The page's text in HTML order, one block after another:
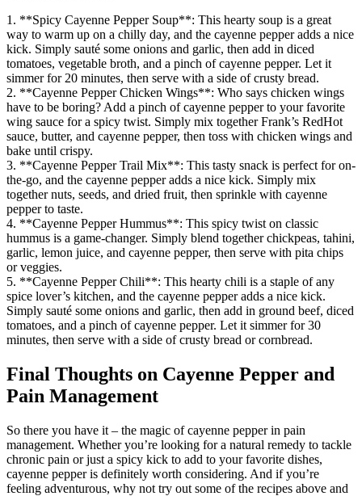
1. **Spicy Cayenne Pepper Soup**: This hearty soup is a great
way to warm up on a chilly day, and the cayenne pepper adds a nice
kick. Simply sauté some onions and garlic, then add in diced
tomatoes, vegetable broth, and a pinch of cayenne pepper. Let it
simmer for 20 minutes, then serve with a side of crusty bread.
2. **Cayenne Pepper Chicken Wings**: Who says chicken wings
have to be boring? Add a pinch of cayenne pepper to your favorite
wing sauce for a spicy twist. Simply mix together Frank’s RedHot
sauce, butter, and cayenne pepper, then toss with chicken wings and
bake until crispy.
3. **Cayenne Pepper Trail Mix**: This tasty snack is perfect for on-
the-go, and the cayenne pepper adds a nice kick. Simply mix
together nuts, seeds, and dried fruit, then sprinkle with cayenne
pepper to taste.
4. **Cayenne Pepper Hummus**: This spicy twist on classic
hummus is a game-changer. Simply blend together chickpeas, tahini,
garlic, lemon juice, and cayenne pepper, then serve with pita chips
or veggies.
5. **Cayenne Pepper Chili**: This hearty chili is a staple of any
spice lover’s kitchen, and the cayenne pepper adds a nice kick.
Simply sauté some onions and garlic, then add in ground beef, diced
tomatoes, and a pinch of cayenne pepper. Let it simmer for 30
minutes, then serve with a side of crusty bread or cornbread.
Final Thoughts on Cayenne Pepper and
Pain Management
So there you have it – the magic of cayenne pepper in pain
management. Whether you’re looking for a natural remedy to tackle
chronic pain or just a spicy kick to add to your favorite dishes,
cayenne pepper is definitely worth considering. And if you’re
feeling adventurous, why not try out some of the recipes above and